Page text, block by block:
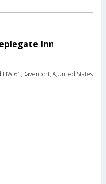
Inn
HW 61,Davenport,IA,United States